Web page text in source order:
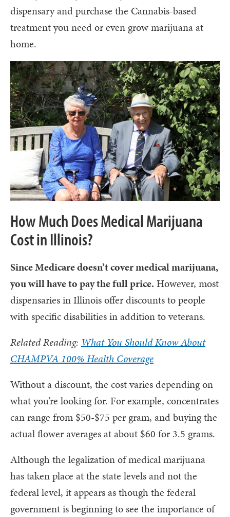
dispensary and purchase the Cannabis-based
treatment you need or even grow marijuana at
home.
How Much Does Medical Marijuana
Cost in Illinois?
Since Medicare doesn’t cover medical marijuana,
you will have to pay the full price. However, most
dispensaries in Illinois offer discounts to people
with specific disabilities in addition to veterans.
Related Reading: What You Should Know About
CHAMPVA 100% Health Coverage
Without a discount, the cost varies depending on
what you’re looking for. For example, concentrates
can range from $50-$75 per gram, and buying the
actual flower averages at about $60 for 3.5 grams.
Although the legalization of medical marijuana
has taken place at the state levels and not the
federal level, it appears as though the federal
government is beginning to see the importance of